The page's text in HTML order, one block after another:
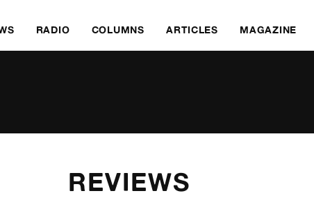
RADIO COLUMNS ARTICLES MAGAZINE
REVIEWS